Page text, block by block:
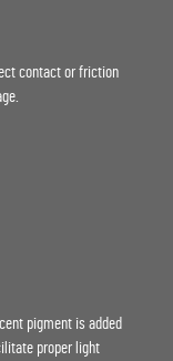
contact or friction
pigment is added
proper light